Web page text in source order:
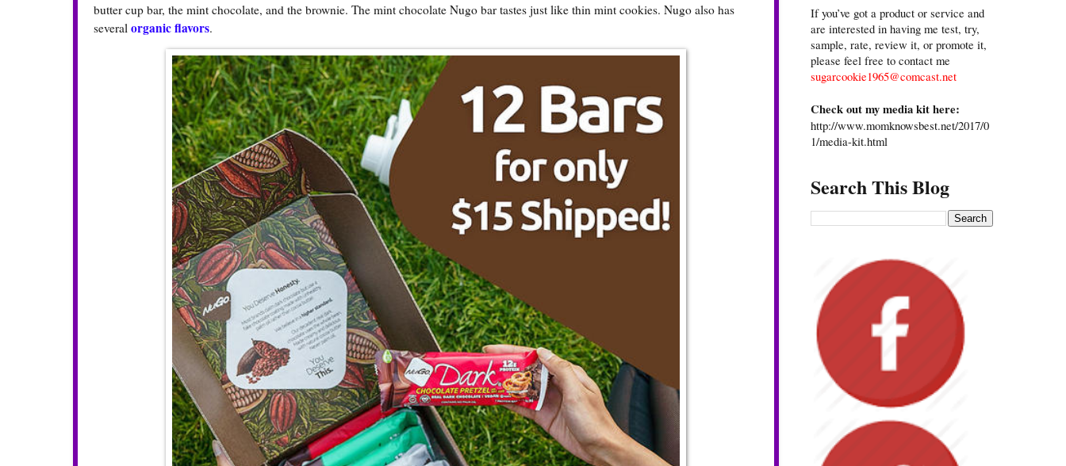
butter cup bar, the mint chocolate, and the brownie. The mint chocolate Nugo bar tastes just like thin mint cookies. Nugo also has
several organic flavors.
If you’ve got a product or service and
are interested in having me test, try,
sample, rate, review it, or promote it,
please feel free to contact me
sugarcookie1965@comcast.net
Check out my media kit here:
http://www.momknowsbest.net/2017/0
1/media-kit.html
Search This Blog